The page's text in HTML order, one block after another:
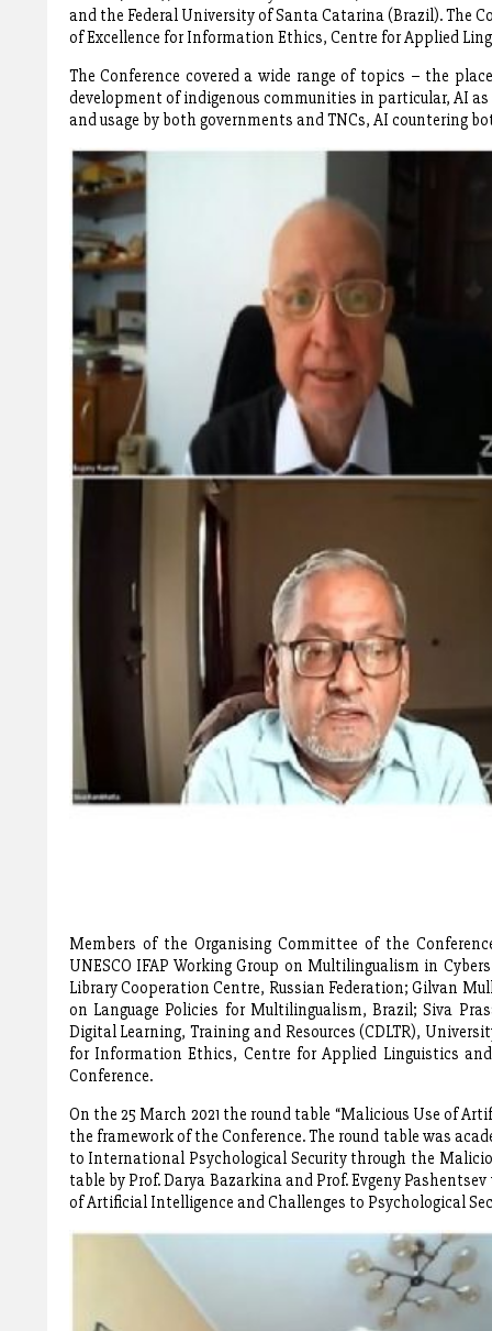
and the Federal University of Santa Catarina (Brazil). The
of Excellence for Information Ethics, Centre for Applied
The Conference covered a wide range of topics – the
development of indigenous communities in particular, AI
and usage by both governments and TNCs, AI countering
Members of the Organising Committee of the
UNESCO IFAP Working Group on Multilingualism in
Library Cooperation Centre, Russian Federation; Gilvan
on Language Policies for Multilingualism, Brazil; Siva
Digital Learning, Training and Resources (CDLTR),
for Information Ethics, Centre for Applied Linguistics
Conference.
On the 25 March 2021 the round table “Malicious Use of
the framework of the Conference. The round table was
to International Psychological Security through the
table by Prof. Darya Bazarkina and Prof. Evgeny Pashentsev
of Artificial Intelligence and Challenges to Psychological